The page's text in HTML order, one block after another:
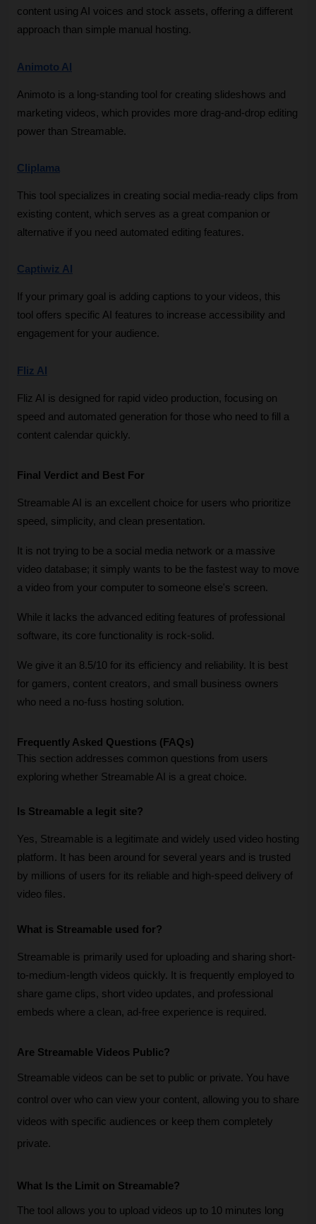
content using AI voices and stock assets, offering a different
approach than simple manual hosting.
Animoto AI
Animoto is a long-standing tool for creating slideshows and
marketing videos, which provides more drag-and-drop editing
power than Streamable.
Cliplama
This tool specializes in creating social media-ready clips from
existing content, which serves as a great companion or
alternative if you need automated editing features.
Captiwiz AI
If your primary goal is adding captions to your videos, this
tool offers specific AI features to increase accessibility and
engagement for your audience.
Fliz AI
Fliz AI is designed for rapid video production, focusing on
speed and automated generation for those who need to fill a
content calendar quickly.
Final Verdict and Best For
Streamable AI is an excellent choice for users who prioritize
speed, simplicity, and clean presentation.
It is not trying to be a social media network or a massive
video database; it simply wants to be the fastest way to move
a video from your computer to someone else's screen.
While it lacks the advanced editing features of professional
software, its core functionality is rock-solid.
We give it an 8.5/10 for its efficiency and reliability. It is best
for gamers, content creators, and small business owners
who need a no-fuss hosting solution.
Frequently Asked Questions (FAQs)
This section addresses common questions from users
exploring whether Streamable AI is a great choice.
Is Streamable a legit site?
Yes, Streamable is a legitimate and widely used video hosting
platform. It has been around for several years and is trusted
by millions of users for its reliable and high-speed delivery of
video files.
What is Streamable used for?
Streamable is primarily used for uploading and sharing short-
to-medium-length videos quickly. It is frequently employed to
share game clips, short video updates, and professional
embeds where a clean, ad-free experience is required.
Are Streamable Videos Public?
Streamable videos can be set to public or private. You have
control over who can view your content, allowing you to share
videos with specific audiences or keep them completely
private.
What Is the Limit on Streamable?
The tool allows you to upload videos up to 10 minutes long